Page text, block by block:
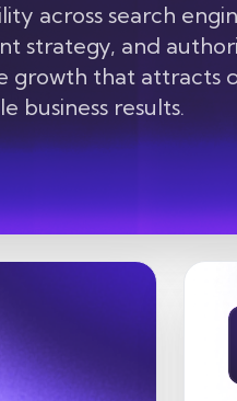
across search
strategy, and
growth that attracts
business results.